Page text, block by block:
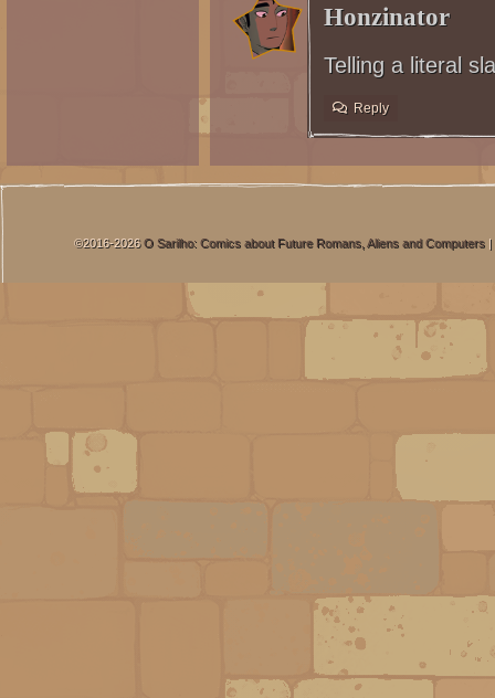
Honzinator
Telling a literal
Reply
©2016-2026O Sarilho: Comics about Future Romans, Aliens and Computers |